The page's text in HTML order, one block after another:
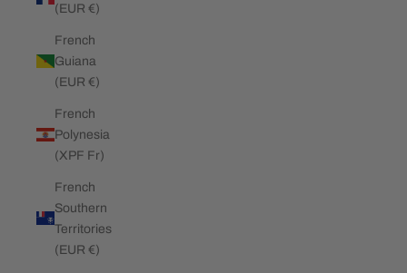
(EUR €)
French
Guiana
(EUR €)
French
Polynesia
(XPF Fr)
French
Southern
Territories
(EUR €)